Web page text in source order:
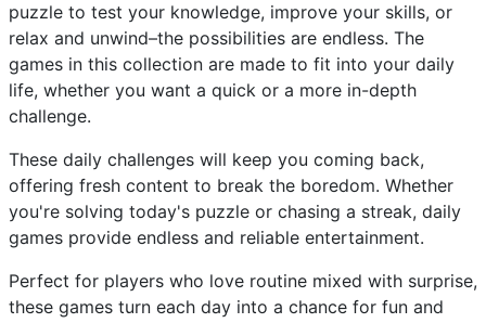
puzzle to test your knowledge, improve your skills, or
relax and unwind–the possibilities are endless. The
games in this collection are made to fit into your daily
life, whether you want a quick or a more in-depth
challenge.
These daily challenges will keep you coming back,
offering fresh content to break the boredom. Whether
you're solving today's puzzle or chasing a streak, daily
games provide endless and reliable entertainment.
Perfect for players who love routine mixed with surprise,
these games turn each day into a chance for fun and